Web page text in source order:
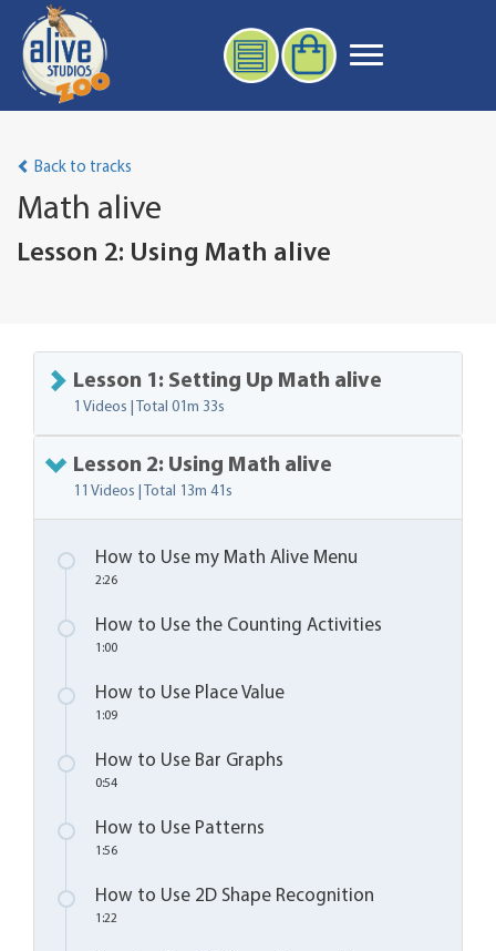
Back to tracks
Math alive
Lesson 2: Using Math alive
Lesson 1: Setting Up Math alive
1 Videos | Total 01m 33s
Lesson 2: Using Math alive
11 Videos | Total 13m 41s
How to Use my Math Alive Menu
2:26
How to Use the Counting Activities
1:00
How to Use Place Value
1:09
How to Use Bar Graphs
0:54
How to Use Patterns
1:56
How to Use 2D Shape Recognition
1:22